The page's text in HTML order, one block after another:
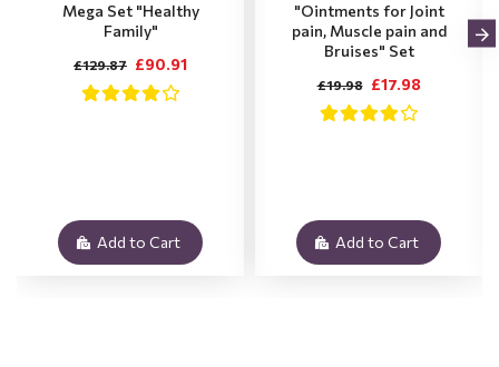
Mega Set "Healthy
Family"
£90.91
£129.87
Add to Cart
"Ointments for Joint
pain, Muscle pain and
Bruises" Set
£17.98
£19.98
Add to Cart